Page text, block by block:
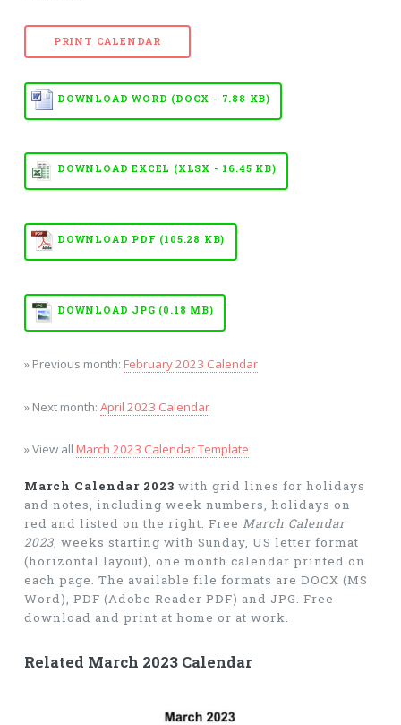
PRINT CALENDAR
DOWNLOAD WORD (DOCX - 7.88 KB)
DOWNLOAD EXCEL (XLSX - 16.45 KB)
DOWNLOAD PDF (105.28 KB)
DOWNLOAD JPG (0.18 MB)
» Previous month: February 2023 Calendar
» Next month: April 2023 Calendar
» View all March 2023 Calendar Template
March Calendar 2023 with grid lines for holidays
and notes, including week numbers, holidays on
red and listed on the right. Free March Calendar
2023, weeks starting with Sunday, US letter format
(horizontal layout), one month calendar printed on
each page. The available file formats are DOCX (MS
Word), PDF (Adobe Reader PDF) and JPG. Free
download and print at home or at work.
Related March 2023 Calendar